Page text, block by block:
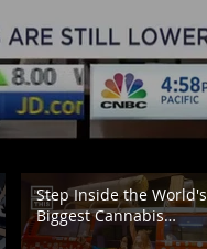
Step Inside the World's
Biggest Cannabis
Dispensary